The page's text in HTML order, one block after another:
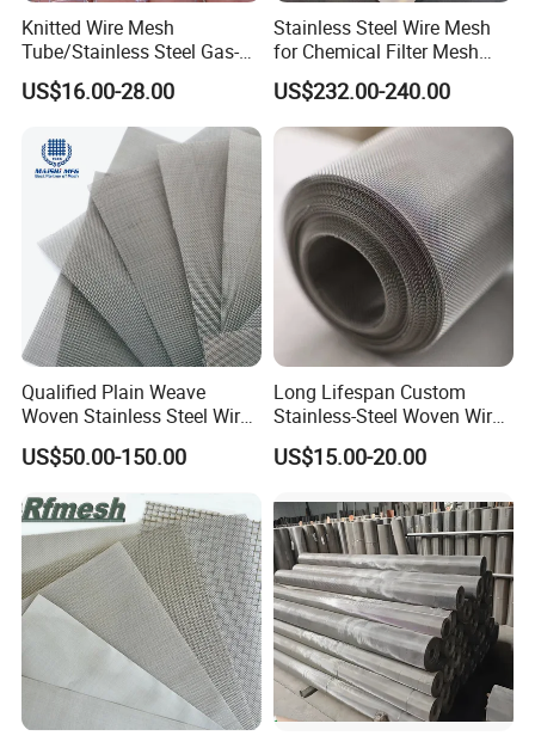
Knitted Wire Mesh
Tube/Stainless Steel Gas-
Liquid Separate
Filter/Knitted Wire Mesh
Filtering Demister Mesh Car
Mesh
US$16.00-28.00
Stainless Steel Wire Mesh
for Chemical Filter Mesh
and Food Processing
US$232.00-240.00
Qualified Plain Weave
Woven Stainless Steel Wire
Mesh Screen on Sale
US$50.00-150.00
Long Lifespan Custom
Stainless-Steel Woven Wire
Mesh for Paper Mills
US$15.00-20.00